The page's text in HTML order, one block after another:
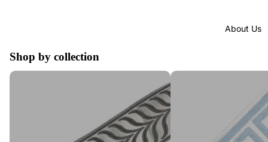
About Us
Shop by collection
Tape Trim by the Yard Greek Key Trim